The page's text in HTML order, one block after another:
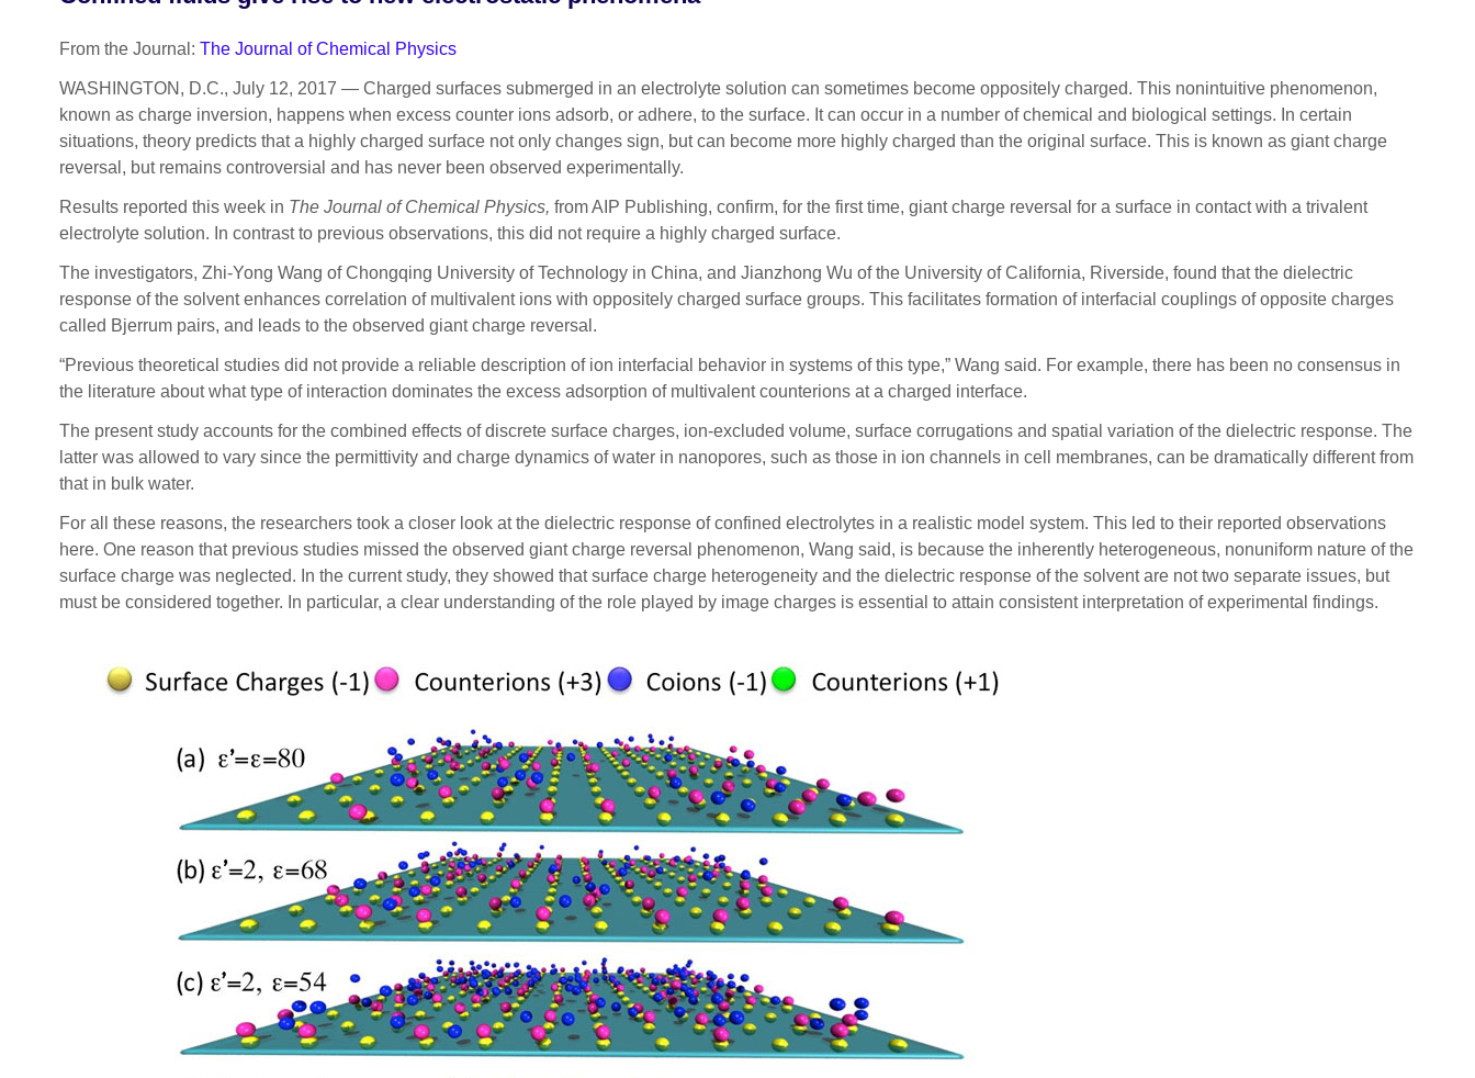
From the Journal: The Journal of Chemical Physics
WASHINGTON, D.C., July 12, 2017 — Charged surfaces submerged in an electrolyte solution can sometimes become oppositely charged. This nonintuitive phenomenon,
known as charge inversion, happens when excess counter ions adsorb, or adhere, to the surface. It can occur in a number of chemical and biological settings. In certain
situations, theory predicts that a highly charged surface not only changes sign, but can become more highly charged than the original surface. This is known as giant charge
reversal, but remains controversial and has never been observed experimentally.
Results reported this week in The Journal of Chemical Physics, from AIP Publishing, confirm, for the first time, giant charge reversal for a surface in contact with a trivalent
electrolyte solution. In contrast to previous observations, this did not require a highly charged surface.
The investigators, Zhi-Yong Wang of Chongqing University of Technology in China, and Jianzhong Wu of the University of California, Riverside, found that the dielectric
response of the solvent enhances correlation of multivalent ions with oppositely charged surface groups. This facilitates formation of interfacial couplings of opposite charges
called Bjerrum pairs, and leads to the observed giant charge reversal.
“Previous theoretical studies did not provide a reliable description of ion interfacial behavior in systems of this type,” Wang said. For example, there has been no consensus in
the literature about what type of interaction dominates the excess adsorption of multivalent counterions at a charged interface.
The present study accounts for the combined effects of discrete surface charges, ion-excluded volume, surface corrugations and spatial variation of the dielectric response. The
latter was allowed to vary since the permittivity and charge dynamics of water in nanopores, such as those in ion channels in cell membranes, can be dramatically different from
that in bulk water.
For all these reasons, the researchers took a closer look at the dielectric response of confined electrolytes in a realistic model system. This led to their reported observations
here. One reason that previous studies missed the observed giant charge reversal phenomenon, Wang said, is because the inherently heterogeneous, nonuniform nature of the
surface charge was neglected. In the current study, they showed that surface charge heterogeneity and the dielectric response of the solvent are not two separate issues, but
must be considered together. In particular, a clear understanding of the role played by image charges is essential to attain consistent interpretation of experimental findings.